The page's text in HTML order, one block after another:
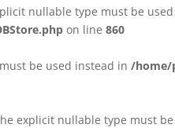
nullable type must be
on line 860
be used instead in /home/
explicit nullable type must